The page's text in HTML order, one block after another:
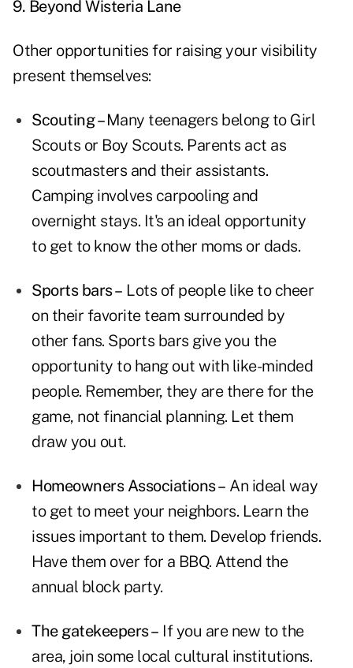
9. Beyond Wisteria Lane
Other opportunities for raising your visibility
present themselves:
Scouting –Many teenagers belong to Girl
Scouts or Boy Scouts. Parents act as
scoutmasters and their assistants.
Camping involves carpooling and
overnight stays. It's an ideal opportunity
to get to know the other moms or dads.
Sports bars – Lots of people like to cheer
on their favorite team surrounded by
other fans. Sports bars give you the
opportunity to hang out with like-minded
people. Remember, they are there for the
game, not financial planning. Let them
draw you out.
Homeowners Associations – An ideal way
to get to meet your neighbors. Learn the
issues important to them. Develop friends.
Have them over for a BBQ. Attend the
annual block party.
The gatekeepers – If you are new to the
area, join some local cultural institutions.